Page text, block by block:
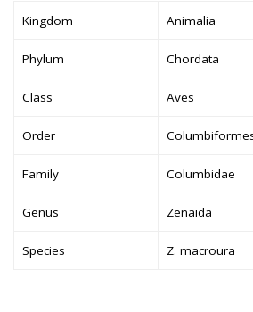
Kingdom Animalia
Phylum Chordata
Class Aves
Order
Family Columbidae
Genus Zenaida
Species Z. macroura